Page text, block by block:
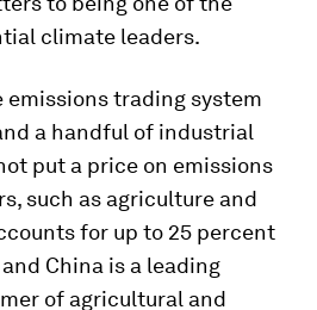
climate leaders.
emissions trading system
a handful of industrial
put a price on emissions
such as agriculture and
for up to 25 percent
China is a leading
of agricultural and